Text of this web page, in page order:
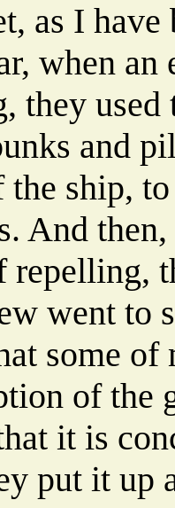
as I
when an
they
and
the ship,
And
repelling,
went to
some
of the
it is
put it up